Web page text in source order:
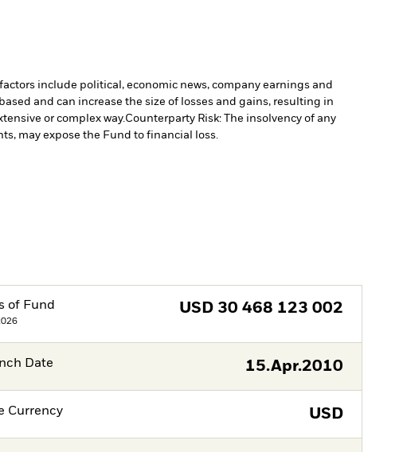
include political, economic news, company earnings and
and can increase the size of losses and gains, resulting in
or complex way.Counterparty Risk: The insolvency of any
may expose the Fund to financial loss.
of Fund USD 30 468 123 002
Date 15.Apr.2010
Currency USD